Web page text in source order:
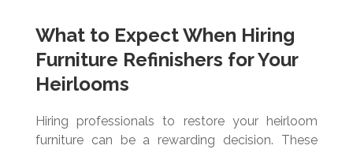
What to Expect When Hiring
Furniture Refinishers for Your
Heirlooms
Hiring professionals to restore your heirloom
furniture can be a rewarding decision. These